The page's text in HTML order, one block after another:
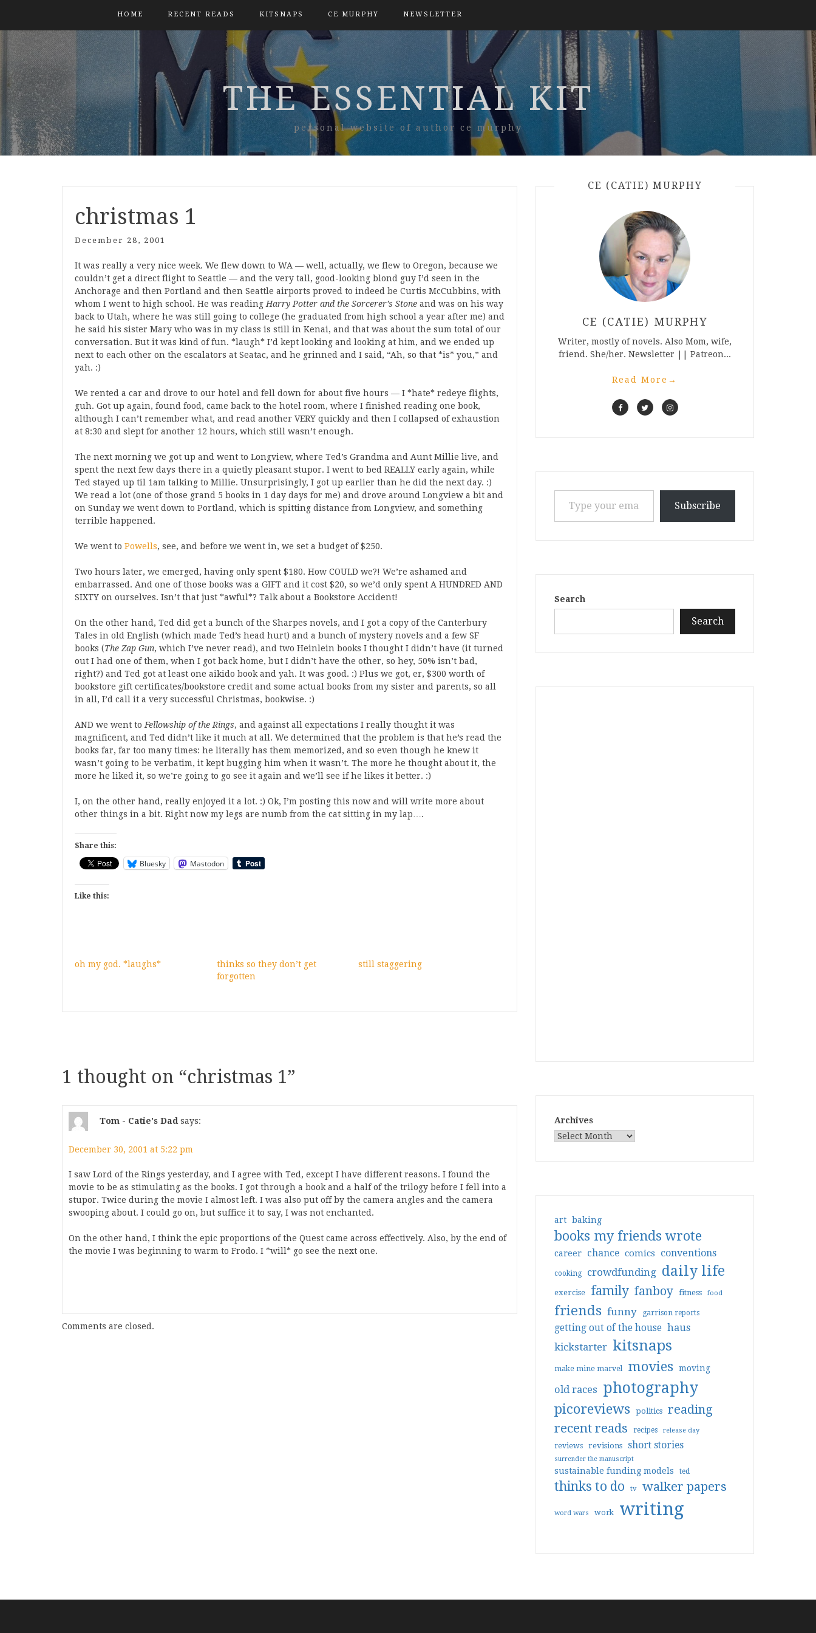
HOME RECENT READS KITSNAPS CE MURPHY NEWSLETTER
THE ESSENTIAL KIT
personal website of author ce murphy
christmas 1
December 28, 2001
It was really a very nice week. We flew down to WA — well, actually, we flew to Oregon, because we
couldn’t get a direct flight to Seattle — and the very tall, good-looking blond guy I’d seen in the
Anchorage and then Portland and then Seattle airports proved to indeed be Curtis McCubbins, with
whom I went to high school. He was reading Harry Potter and the Sorcerer’s Stone and was on his way
back to Utah, where he was still going to college (he graduated from high school a year after me) and
he said his sister Mary who was in my class is still in Kenai, and that was about the sum total of our
conversation. But it was kind of fun. *laugh* I’d kept looking and looking at him, and we ended up
next to each other on the escalators at Seatac, and he grinned and I said, “Ah, so that *is* you,” and
yah. :)
We rented a car and drove to our hotel and fell down for about five hours — I *hate* redeye flights,
guh. Got up again, found food, came back to the hotel room, where I finished reading one book,
although I can’t remember what, and read another VERY quickly and then I collapsed of exhaustion
at 8:30 and slept for another 12 hours, which still wasn’t enough.
The next morning we got up and went to Longview, where Ted’s Grandma and Aunt Millie live, and
spent the next few days there in a quietly pleasant stupor. I went to bed REALLY early again, while
Ted stayed up til 1am talking to Millie. Unsurprisingly, I got up earlier than he did the next day. :)
We read a lot (one of those grand 5 books in 1 day days for me) and drove around Longview a bit and
on Sunday we went down to Portland, which is spitting distance from Longview, and something
terrible happened.
We went to Powells, see, and before we went in, we set a budget of $250.
Two hours later, we emerged, having only spent $180. How COULD we?! We’re ashamed and
embarrassed. And one of those books was a GIFT and it cost $20, so we’d only spent A HUNDRED AND
SIXTY on ourselves. Isn’t that just *awful*? Talk about a Bookstore Accident!
On the other hand, Ted did get a bunch of the Sharpes novels, and I got a copy of the Canterbury
Tales in old English (which made Ted’s head hurt) and a bunch of mystery novels and a few SF
books (The Zap Gun, which I’ve never read), and two Heinlein books I thought I didn’t have (it turned
out I had one of them, when I got back home, but I didn’t have the other, so hey, 50% isn’t bad,
right?) and Ted got at least one aikido book and yah. It was good. :) Plus we got, er, $300 worth of
bookstore gift certificates/bookstore credit and some actual books from my sister and parents, so all
in all, I’d call it a very successful Christmas, bookwise. :)
AND we went to Fellowship of the Rings, and against all expectations I really thought it was
magnificent, and Ted didn’t like it much at all. We determined that the problem is that he’s read the
books far, far too many times: he literally has them memorized, and so even though he knew it
wasn’t going to be verbatim, it kept bugging him when it wasn’t. The more he thought about it, the
more he liked it, so we’re going to go see it again and we’ll see if he likes it better. :)
I, on the other hand, really enjoyed it a lot. :) Ok, I’m posting this now and will write more about
other things in a bit. Right now my legs are numb from the cat sitting in my lap….
Share this:
Bluesky Mastodon
Like this:
oh my god. *laughs*
thinks so they don’t get
forgotten
still staggering
1 thought on “christmas 1”
Tom - Catie's Dad says:
December 30, 2001 at 5:22 pm
I saw Lord of the Rings yesterday, and I agree with Ted, except I have different reasons. I found the
movie to be as stimulating as the books. I got through a book and a half of the trilogy before I fell into a
stupor. Twice during the movie I almost left. I was also put off by the camera angles and the camera
swooping about. I could go on, but suffice it to say, I was not enchanted.
On the other hand, I think the epic proportions of the Quest came across effectively. Also, by the end of
the movie I was beginning to warm to Frodo. I *will* go see the next one.
Comments are closed.
CE (CATIE) MURPHY
CE (CATIE) MURPHY
Writer, mostly of novels. Also Mom, wife,
friend. She/her. Newsletter || Patreon...
Read More →
Type your email…
Subscribe
Search
Search
Archives
art baking
books my friends wrote
career chance comics conventions
cooking crowdfunding daily life
exercise family fanboy fitness food
friends funny garrison reports
getting out of the house haus
kickstarter kitsnaps
make mine marvel movies moving
old races photography
picoreviews politics reading
recent reads
recipes release day
reviews revisions short stories
surrender the manuscript
sustainable funding models ted
thinks to do tv walker papers
word wars work writing